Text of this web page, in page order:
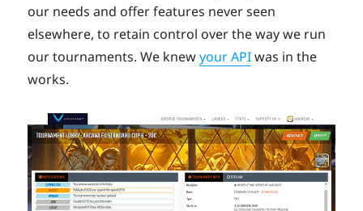
our needs and offer features never seen
elsewhere, to retain control over the way we run
our tournaments. We knewyour APIwas in the
works.